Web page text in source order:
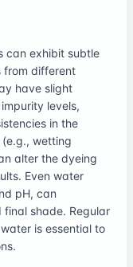
can exhibit subtle
from different
have slight
levels,
in the
wetting
alter the dyeing
Even water
pH, can
shade. Regular
is essential to